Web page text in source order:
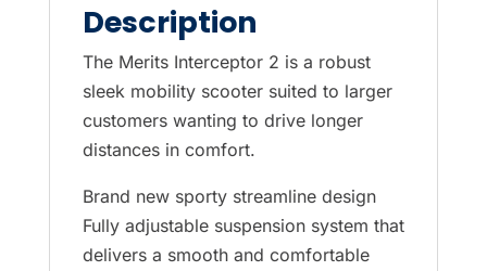
Description
The Merits Interceptor 2 is a robust
sleek mobility scooter suited to larger
customers wanting to drive longer
distances in comfort.
Brand new sporty streamline design
Fully adjustable suspension system that
delivers a smooth and comfortable